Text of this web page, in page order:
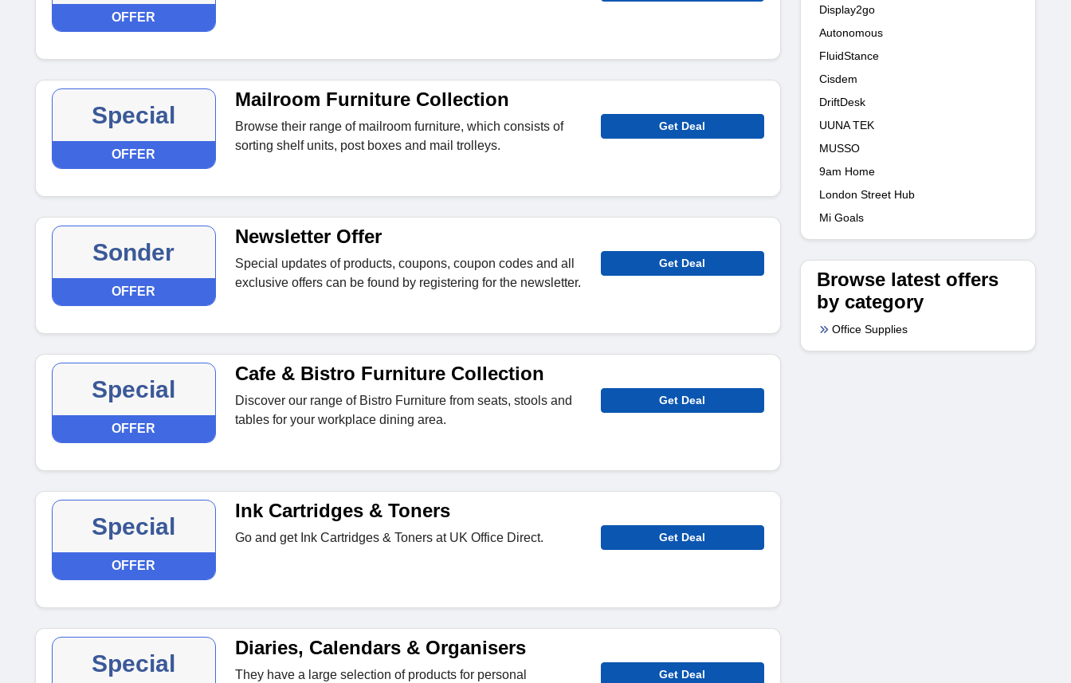
OFFER
Special
OFFER
Mailroom Furniture Collection
Browse their range of mailroom furniture, which consists of
sorting shelf units, post boxes and mail trolleys.
Get Deal
Sonder
OFFER
Newsletter Offer
Special updates of products, coupons, coupon codes and all
exclusive offers can be found by registering for the newsletter.
Get Deal
Special
OFFER
Cafe & Bistro Furniture Collection
Discover our range of Bistro Furniture from seats, stools and
tables for your workplace dining area.
Get Deal
Special
OFFER
Ink Cartridges & Toners
Go and get Ink Cartridges & Toners at UK Office Direct. Get Deal
Special
Diaries, Calendars & Organisers
They have a large selection of products for personal
Get Deal
Display2go
Autonomous
FluidStance
Cisdem
DriftDesk
UUNA TEK
MUSSO
9am Home
London Street Hub
Mi Goals
Browse latest offers
by category
Office Supplies